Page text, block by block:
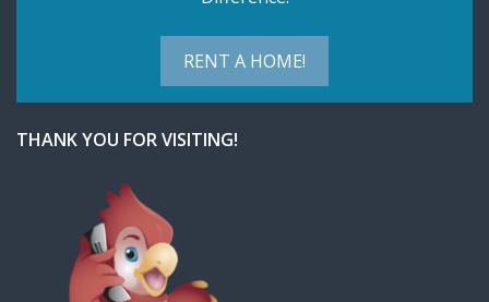
RENT A HOME!
THANK YOU FOR VISITING!